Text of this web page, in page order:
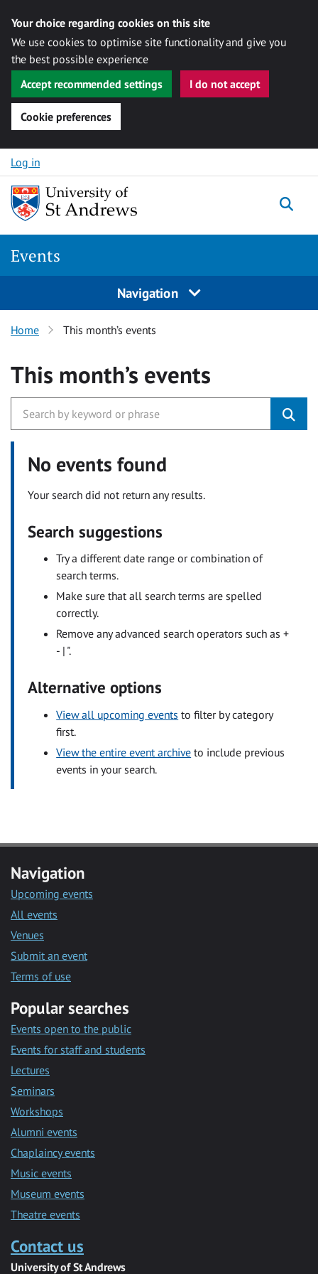
Your choice regarding cookies on this site
We use cookies to optimise site functionality and give you
the best possible experience
Accept recommended settings
I do not accept
Cookie preferences
Skip to content
Log in
Events
Navigation
Home This month’s events
This month’s events
No events found
Your search did not return any results.
Search suggestions
Try a different date range or combination of
search terms.
Make sure that all search terms are spelled
correctly.
Remove any advanced search operators such as +
- | ".
Alternative options
View all upcoming events to filter by category
first.
View the entire event archive to include previous
events in your search.
Navigation
Upcoming events
All events
Venues
Submit an event
Terms of use
Popular searches
Events open to the public
Events for staff and students
Lectures
Seminars
Workshops
Alumni events
Chaplaincy events
Music events
Museum events
Theatre events
Contact us
University of St Andrews